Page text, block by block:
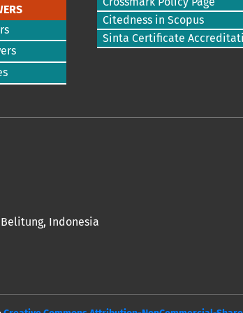
Citedness in Scopus
Sinta Certificate
, Indonesia